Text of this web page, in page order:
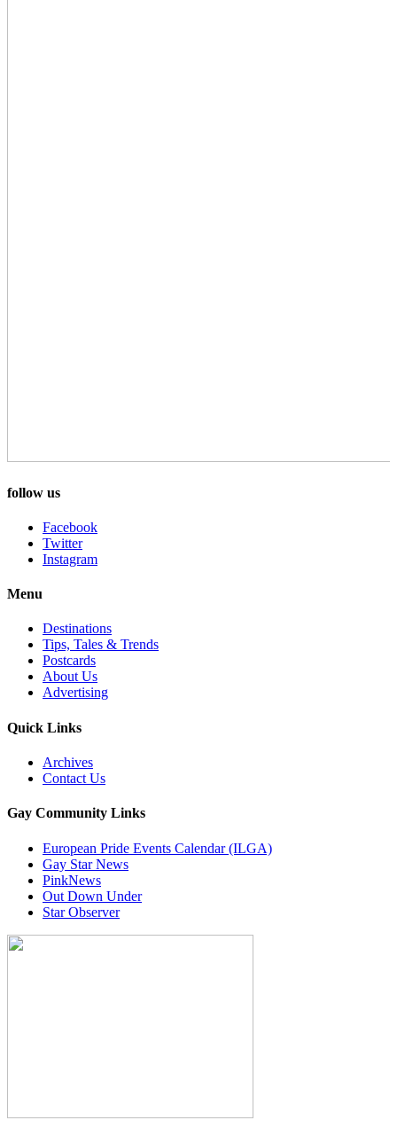
follow us
Facebook
Twitter
Instagram
Menu
Destinations
Tips, Tales & Trends
Postcards
About Us
Advertising
Quick Links
Archives
Contact Us
Gay Community Links
European Pride Events Calendar (ILGA)
Gay Star News
PinkNews
Out Down Under
Star Observer